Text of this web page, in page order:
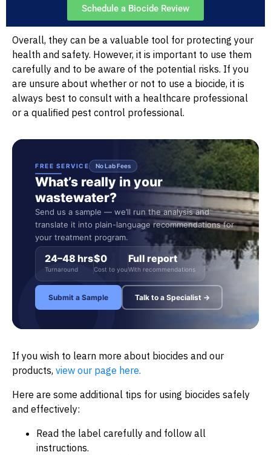
Schedule a Biocide Review
Overall, they can be a valuable tool for protecting your
health and safety. However, it is important to use them
carefully and to be aware of the potential risks. If you
are unsure about whether or not to use a biocide, it is
always best to consult with a healthcare professional
or a qualified pest control professional.
FREE SERVICE No Lab Fees
What’s really in your
wastewater?
Send us a sample — we’ll run the analysis and
translate it into plain-language recommendations for
your treatment program.
24–48 hrs
Turnaround
$0
Cost to you
Full report
With recommendations
Submit a Sample Talk to a Specialist →
If you wish to learn more about biocides and our
products, view our page here.
Here are some additional tips for using biocides safely
and effectively:
Read the label carefully and follow all
instructions.